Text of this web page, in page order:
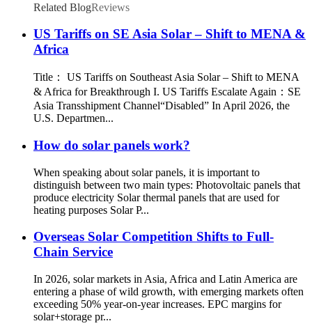
Related BlogReviews
US Tariffs on SE Asia Solar – Shift to MENA &
Africa
Title： US Tariffs on Southeast Asia Solar – Shift to MENA
& Africa for Breakthrough I. US Tariffs Escalate Again：SE
Asia Transshipment Channel“Disabled” In April 2026, the
U.S. Departmen...
How do solar panels work?
When speaking about solar panels, it is important to
distinguish between two main types: Photovoltaic panels that
produce electricity Solar thermal panels that are used for
heating purposes Solar P...
Overseas Solar Competition Shifts to Full-
Chain Service
In 2026, solar markets in Asia, Africa and Latin America are
entering a phase of wild growth, with emerging markets often
exceeding 50% year‑on‑year increases. EPC margins for
solar+storage pr...